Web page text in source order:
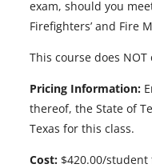
exam, should you
Firefighters’ and Fire
This course does
Pricing Information:
thereof, the State of
Texas for this class.
Cost: $420.00/